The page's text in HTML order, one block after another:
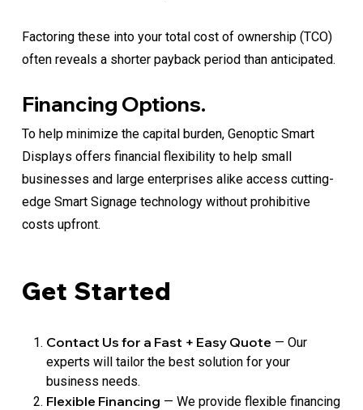
Factoring these into your total cost of ownership (TCO)
often reveals a shorter payback period than anticipated.
Financing Options.
To help minimize the capital burden, Genoptic Smart
Displays offers financial flexibility to help small
businesses and large enterprises alike access cutting-
edge Smart Signage technology without prohibitive
costs upfront.
Get Started
Contact Us for a Fast + Easy Quote — Our
experts will tailor the best solution for your
business needs.
Flexible Financing — We provide flexible financing